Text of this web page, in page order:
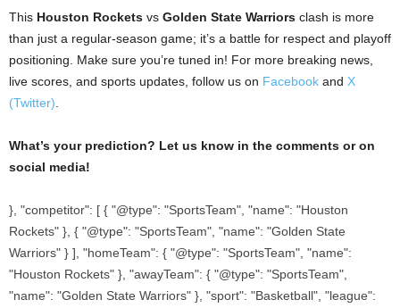
This Houston Rockets vs Golden State Warriors clash is more
than just a regular-season game; it’s a battle for respect and playoff
positioning. Make sure you’re tuned in! For more breaking news,
live scores, and sports updates, follow us on Facebook and X
(Twitter)
What’s your prediction? Let us know in the comments or on
social media!
}, "competitor": [ { "@type": "SportsTeam", "name": "Houston
Rockets" }, { "@type": "SportsTeam", "name": "Golden State
Warriors" } ], "homeTeam": { "@type": "SportsTeam", "name":
"Houston Rockets" }, "awayTeam": { "@type": "SportsTeam",
"name": "Golden State Warriors" }, "sport": "Basketball", "league":